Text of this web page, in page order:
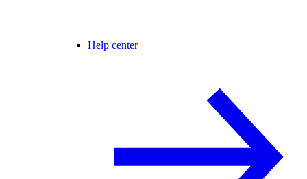
Help center